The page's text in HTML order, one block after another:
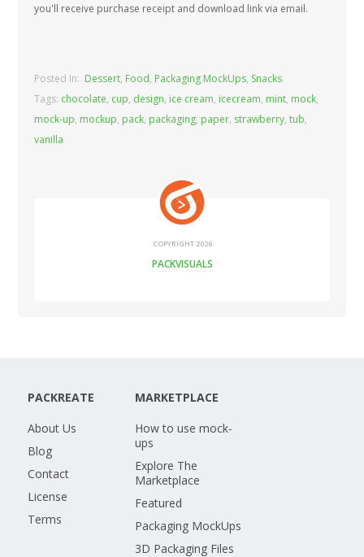
you'll receive purchase receipt and download link via email.
Posted In: Dessert, Food, Packaging MockUps, Snacks
Tags: chocolate, cup, design, ice cream, icecream, mint, mock,
mock-up, mockup, pack, packaging, paper, strawberry,tub,
vanilla
COPYRIGHT 2026
PACKVISUALS
PACKREATE
About Us
Blog
Contact
License
Terms
MARKETPLACE
How to use mock-
ups
Explore The
Marketplace
Featured
Packaging MockUps
3D Packaging Files